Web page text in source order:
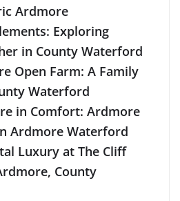
Ardmore
Exploring
in County Waterford
Open Farm: A Family
Waterford
in Comfort: Ardmore
Ardmore Waterford
Luxury at The Cliff
County